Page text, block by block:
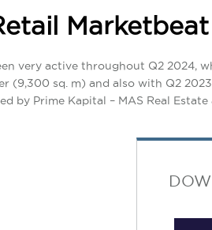
very active throughout Q2 2024,
(9,300 sq. m) and also with Q2
by Prime Kapital – MAS Real